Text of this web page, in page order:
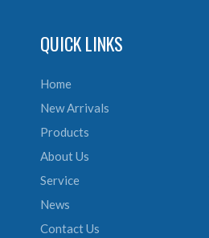
QUICK LINKS
Home
New Arrivals
Products
About Us
Service
News
Contact Us